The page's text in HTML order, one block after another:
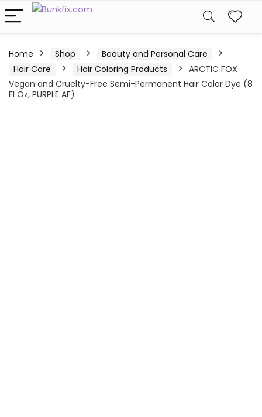
Home Shop
Beauty and Personal Care
Hair Care
Hair Coloring Products
ARCTIC FOX
Vegan and Cruelty-Free Semi-Permanent Hair Color Dye (8
Fl Oz, PURPLE AF)